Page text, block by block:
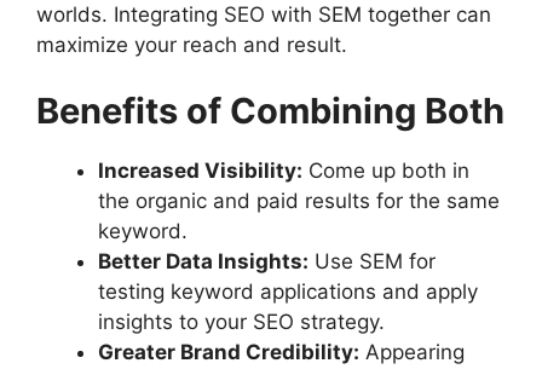
worlds. Integrating SEO with SEM together can
maximize your reach and result.
Benefits of Combining Both
Increased Visibility: Come up both in
the organic and paid results for the same
keyword.
Better Data Insights: Use SEM for
testing keyword applications and apply
insights to your SEO strategy.
Greater Brand Credibility: Appearing